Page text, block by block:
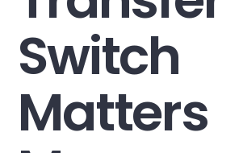
Switch
Matters